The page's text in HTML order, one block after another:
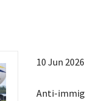
P
b
10 Jun 2026
Anti-